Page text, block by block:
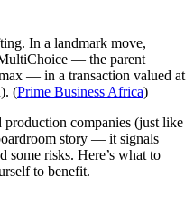
In a landmark move,
— the parent
— in a transaction valued at
(Prime Business Africa)
companies (just like
story — it signals
some risks. Here’s what to
to benefit.